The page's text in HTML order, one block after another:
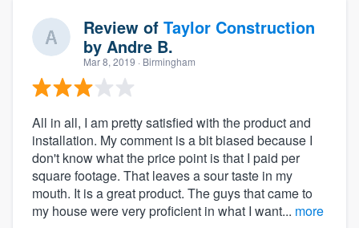
Review of Taylor Construction
by Andre B.
Mar 8, 2019 · Birmingham
All in all, I am pretty satisfied with the product and
installation. My comment is a bit biased because I
don't know what the price point is that I paid per
square footage. That leaves a sour taste in my
mouth. It is a great product. The guys that came to
my house were very proficient in what I want... more